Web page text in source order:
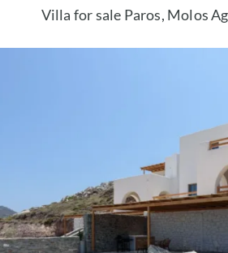
Villa for sale Paros, Molos